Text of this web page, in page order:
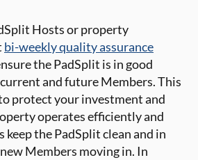
Hosts or property
bi-weekly quality assurance
the PadSplit is in good
and future Members. This
protect your investment and
operates efficiently and
the PadSplit clean and in
Members moving in. In